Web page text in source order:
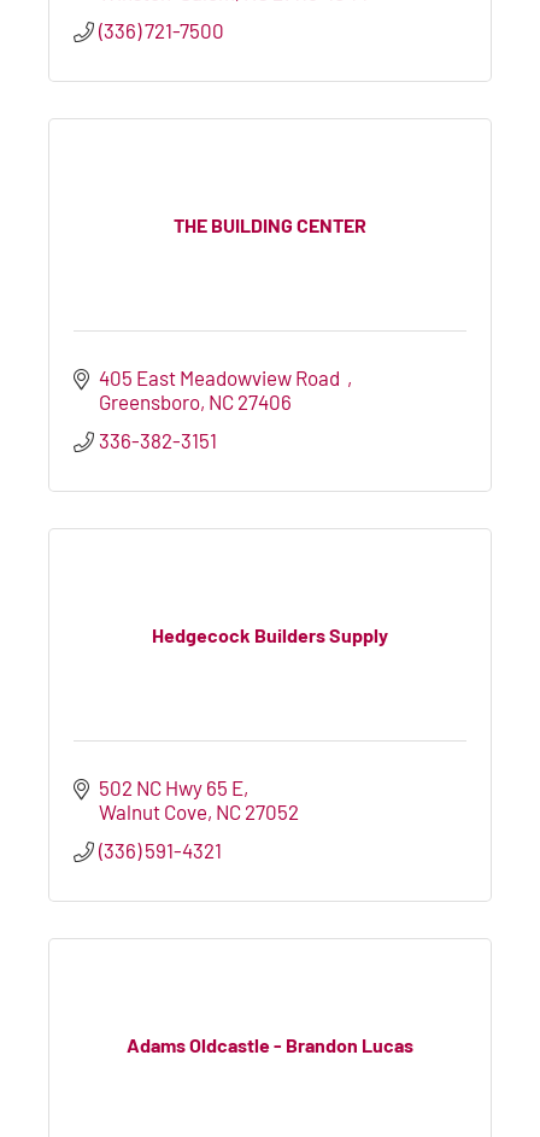
(336) 721-7500
THE BUILDING CENTER
405 East Meadowview Road
Greensboro NC 27406
336-382-3151
Hedgecock Builders Supply
502 NC Hwy 65 E
Walnut Cove NC 27052
(336) 591-4321
Adams Oldcastle - Brandon Lucas